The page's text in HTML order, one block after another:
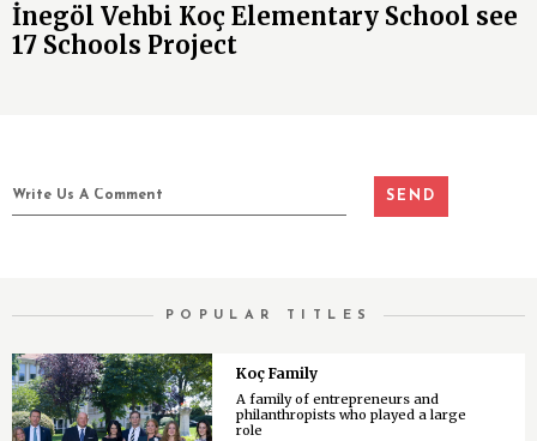
İnegöl Vehbi Koç Elementary School see
17 Schools Project
POPULAR TITLES
Koç Family
A family of entrepreneurs and
philanthropists who played a large
role